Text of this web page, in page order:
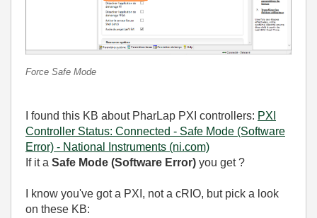
Force Safe Mode
I found this KB about PharLap PXI controllers: PXI
Controller Status: Connected - Safe Mode (Software
Error) - National Instruments (ni.com)
If it a Safe Mode (Software Error) you get ?
I know you've got a PXI, not a cRIO, but pick a look
on these KB: